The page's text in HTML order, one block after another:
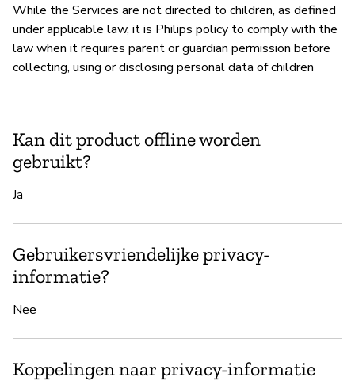
While the Services are not directed to children, as defined
under applicable law, it is Philips policy to comply with the
law when it requires parent or guardian permission before
collecting, using or disclosing personal data of children
Kan dit product offline worden
gebruikt?
Ja
Gebruikersvriendelijke privacy-
informatie?
Nee
Koppelingen naar privacy-informatie